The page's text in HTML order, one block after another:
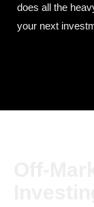
does all the
your next